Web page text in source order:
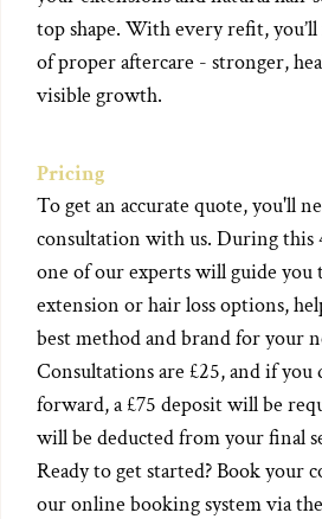
top shape. With every refit,
of proper aftercare - stronger,
visible growth.
Pricing
To get an accurate quote, you'll
consultation with us. During this
one of our experts will guide
extension or hair loss options,
best method and brand for your
Consultations are £25, and if you
forward, a £75 deposit will be
will be deducted from your final
Ready to get started? Book your
our online booking system via